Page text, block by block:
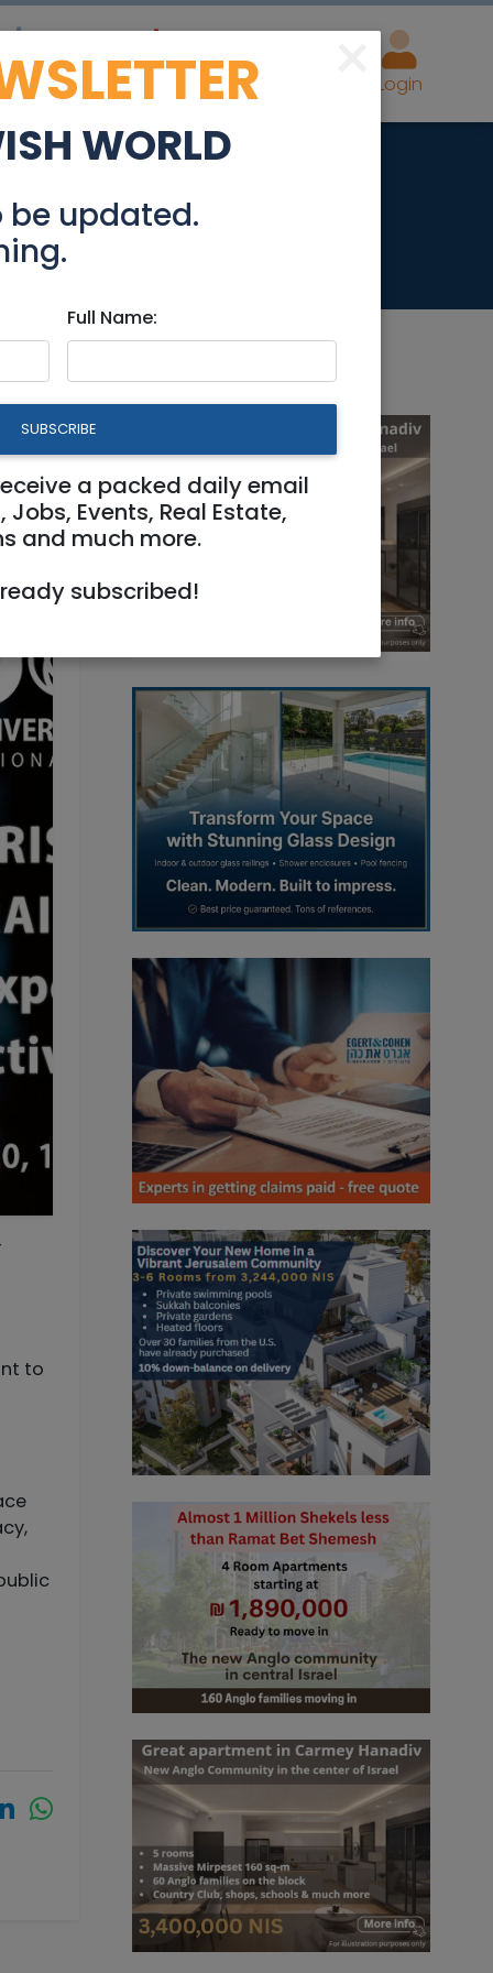
Estate Advertise Login
to
×
WORLD
be updated.
Full Name:
SUBSCRIBE
a packed daily email
Events, Real Estate,
and much more.
subscribed!